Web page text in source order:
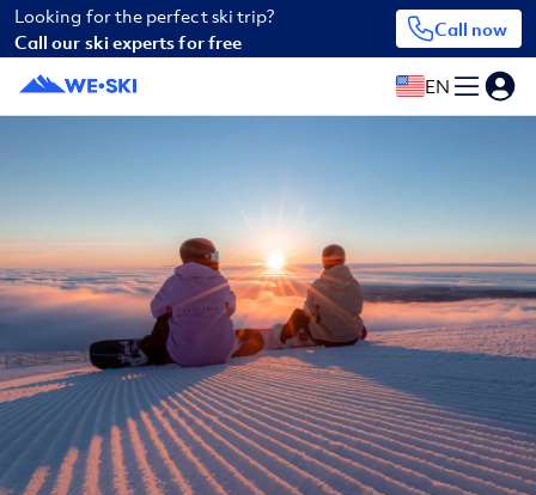
Looking for the perfect ski trip?
Call our ski experts for free
Call now
EN